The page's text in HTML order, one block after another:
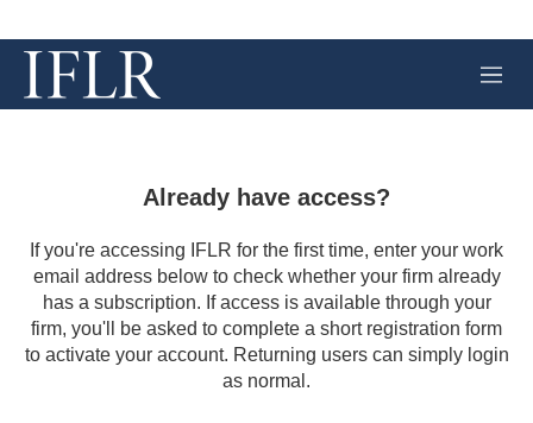
M
e
Already have access?
If you're accessing IFLR for the first time, enter your work
email address below to check whether your firm already
has a subscription. If access is available through your
firm, you'll be asked to complete a short registration form
to activate your account. Returning users can simply login
as normal.